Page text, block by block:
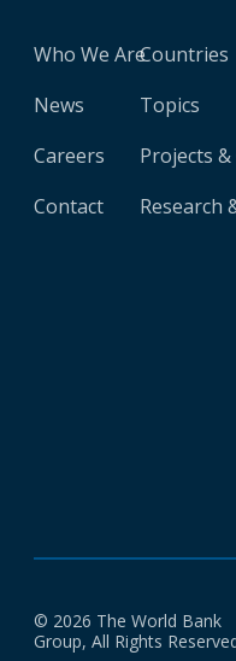
Who We Are
News
Careers
Contact
Countries
Topics
Projects
Research
© 2026 The World Bank
Group, All Rights